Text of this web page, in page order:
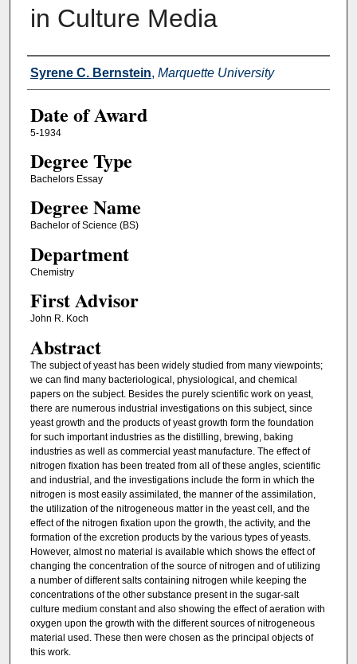
in Culture Media
Author
Syrene C. Bernstein, Marquette University
Date of Award
5-1934
Degree Type
Bachelors Essay
Degree Name
Bachelor of Science (BS)
Department
Chemistry
First Advisor
John R. Koch
Abstract
The subject of yeast has been widely studied from many viewpoints;
we can find many bacteriological, physiological, and chemical
papers on the subject. Besides the purely scientific work on yeast,
there are numerous industrial investigations on this subject, since
yeast growth and the products of yeast growth form the foundation
for such important industries as the distilling, brewing, baking
industries as well as commercial yeast manufacture. The effect of
nitrogen fixation has been treated from all of these angles, scientific
and industrial, and the investigations include the form in which the
nitrogen is most easily assimilated, the manner of the assimilation,
the utilization of the nitrogeneous matter in the yeast cell, and the
effect of the nitrogen fixation upon the growth, the activity, and the
formation of the excretion products by the various types of yeasts.
However, almost no material is available which shows the effect of
changing the concentration of the source of nitrogen and of utilizing
a number of different salts containing nitrogen while keeping the
concentrations of the other substance present in the sugar-salt
culture medium constant and also showing the effect of aeration with
oxygen upon the growth with the different sources of nitrogeneous
material used. These then were chosen as the principal objects of
this work.